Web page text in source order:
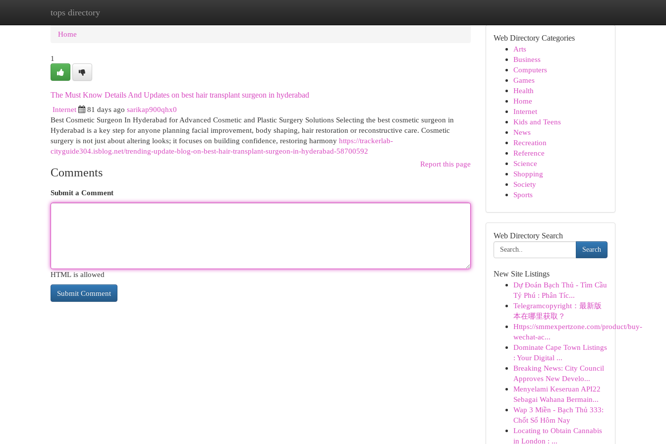
tops directory
Home New Site Listings
Home
1
The Must Know Details And Updates on best hair transplant surgeon in hyderabad
Internet
81 days ago sarikap900qhx0
Best Cosmetic Surgeon In Hyderabad for Advanced Cosmetic and Plastic Surgery Solutions Selecting the best cosmetic surgeon in
Hyderabad is a key step for anyone planning facial improvement, body shaping, hair restoration or reconstructive care. Cosmetic
surgery is not just about altering looks; it focuses on building confidence, restoring harmony https://trackerlab-
cityguide304.isblog.net/trending-update-blog-on-best-hair-transplant-surgeon-in-hyderabad-58700592
Report this page
Comments
Submit a Comment
HTML is allowed
Web Directory Categories
Arts
Business
Computers
Games
Health
Home
Internet
Kids and Teens
News
Recreation
Reference
Science
Shopping
Society
Sports
Web Directory Search
Search
New Site Listings
Dự Đoán Bạch Thủ - Tìm Cầu
Tỷ Phú : Phân Tíc...
Telegramcopyright：最新版
本在哪里获取？
Https://smmexpertzone.com/product/buy-
wechat-ac...
Dominate Cape Town Listings
: Your Digital ...
Breaking News: City Council
Approves New Develo...
Menyelami Keseruan API22
Sebagai Wahana Bermain...
Wap 3 Miền - Bạch Thủ 333:
Chốt Số Hôm Nay
Locating to Obtain Cannabis
in London : ...